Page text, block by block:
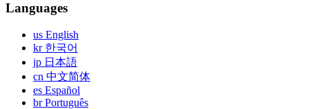
Languages
us English
kr 한국어
jp 日本語
cn 中文简体
es Español
br Português